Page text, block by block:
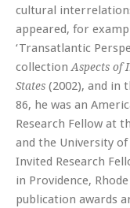
cultural
appeared, for
‘Transatlantic
collectionAspects of
States (2002), and in
86, he was an
Research Fellow at
and the University
Invited Research
in Providence,
publication awards